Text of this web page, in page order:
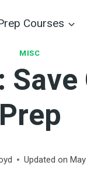
Courses
MISC
Prep
Updated on